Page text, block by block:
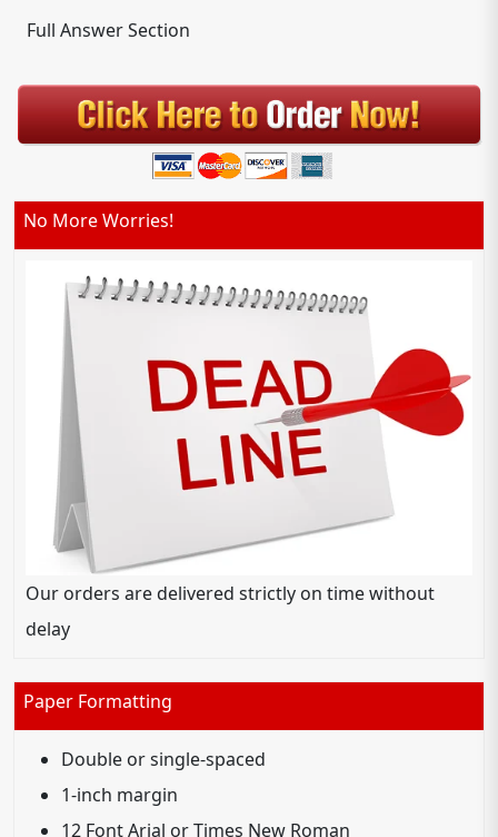
No More Worries!
Our orders are delivered strictly on time without
delay
Paper Formatting
Double or single-spaced
1-inch margin
12 Font Arial or Times New Roman
Full Answer Section